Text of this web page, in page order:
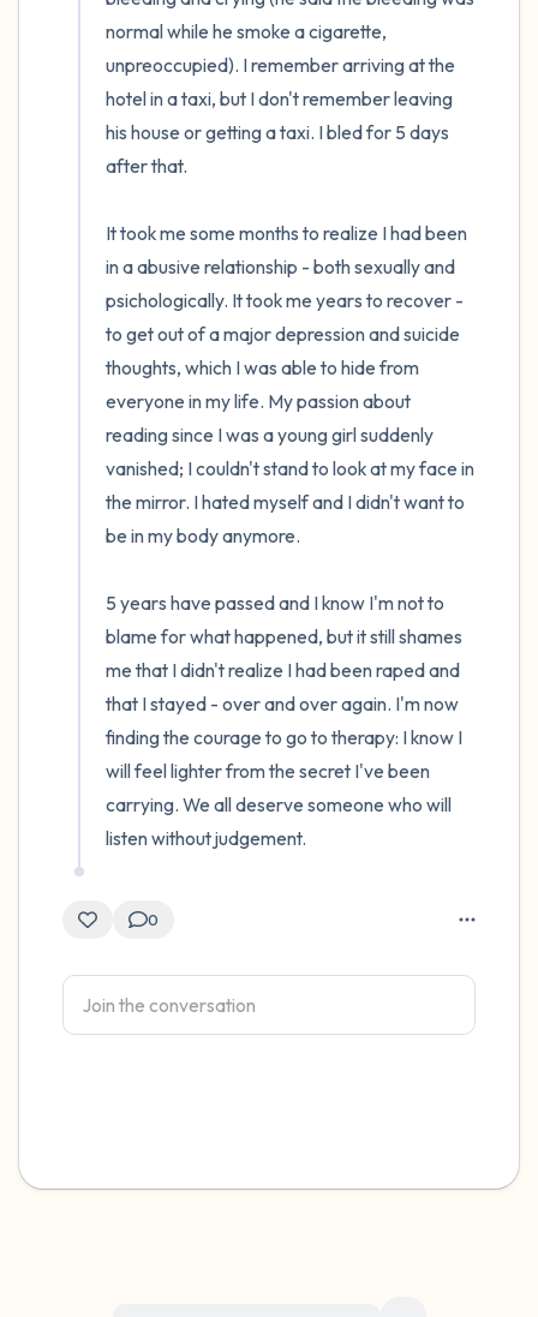
normal while he smoke a cigarette,
unpreoccupied). I remember arriving at the
hotel in a taxi, but I don't remember leaving
his house or getting a taxi. I bled for 5 days
after that.
It took me some months to realize I had been
in a abusive relationship - both sexually and
psichologically. It took me years to recover -
to get out of a major depression and suicide
thoughts, which I was able to hide from
everyone in my life. My passion about
reading since I was a young girl suddenly
vanished; I couldn't stand to look at my face in
the mirror. I hated myself and I didn't want to
be in my body anymore.
5 years have passed and I know I'm not to
blame for what happened, but it still shames
me that I didn't realize I had been raped and
that I stayed - over and over again. I'm now
finding the courage to go to therapy: I know I
will feel lighter from the secret I've been
carrying. We all deserve someone who will
listen without judgement.
0